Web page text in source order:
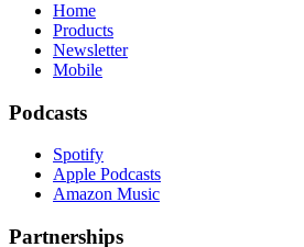
Home
Products
Newsletter
Mobile
Podcasts
Spotify
Apple Podcasts
Amazon Music
Partnerships